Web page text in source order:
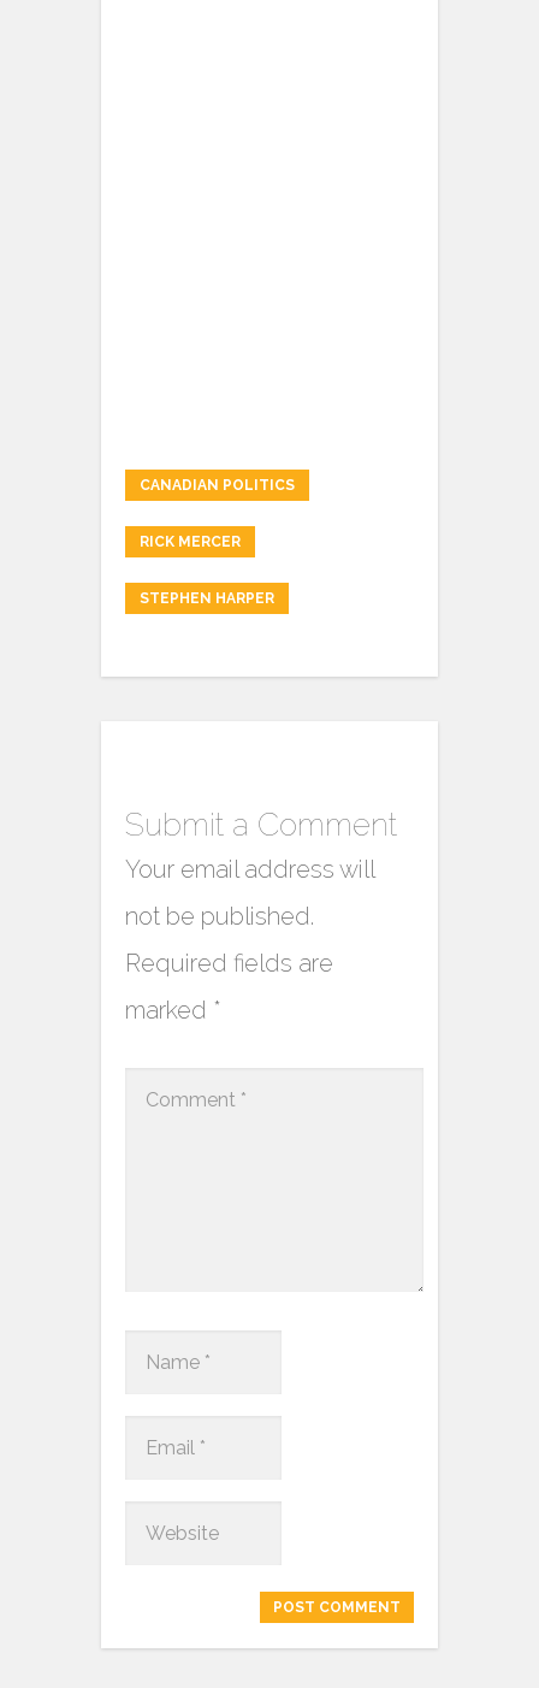
CANADIAN POLITICS
RICK MERCER
STEPHEN HARPER
Submit a Comment
Your email address will
not be published.
Required fields are
marked *